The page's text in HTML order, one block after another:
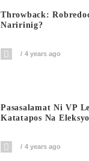
Throwback:
Naririnig?
4 years ago
Pasasalamat Ni VP
Katatapos Na
4 years ago